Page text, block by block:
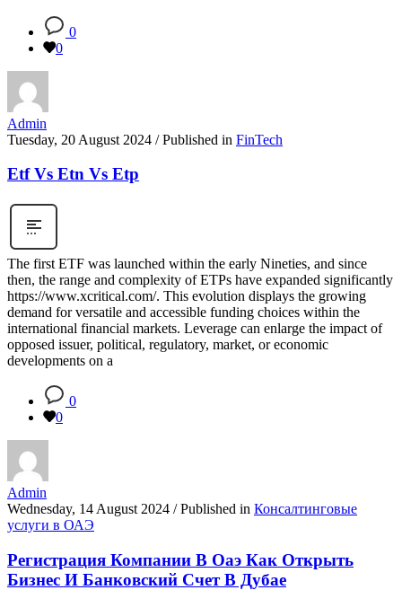
0
0
Admin
Tuesday, 20 August 2024 / Published in FinTech
Etf Vs Etn Vs Etp
The first ETF was launched within the early Nineties, and since
then, the range and complexity of ETPs have expanded significantly
https://www.xcritical.com/. This evolution displays the growing
demand for versatile and accessible funding choices within the
international financial markets. Leverage can enlarge the impact of
opposed issuer, political, regulatory, market, or economic
developments on a
0
0
Admin
Wednesday, 14 August 2024 / Published in Консалтинговые
услуги в ОАЭ
Регистрация Компании В Оаэ Как Открыть
Бизнес И Банковский Счет В Дубае